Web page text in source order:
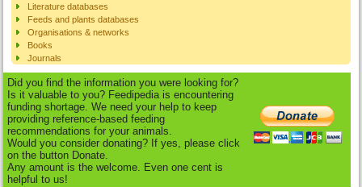
Literature databases
Feeds and plants databases
Organisations & networks
Books
Journals
Did you find the information you were looking for?
Is it valuable to you? Feedipedia is encountering
funding shortage. We need your help to keep
providing reference-based feeding
recommendations for your animals.
Would you consider donating? If yes, please click
on the button Donate.
Any amount is the welcome. Even one cent is
helpful to us!